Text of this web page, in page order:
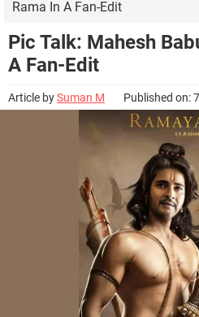
Rama In A Fan-Edit
Pic Talk: Mahesh
A Fan-Edit
Article bySuman M Published on: